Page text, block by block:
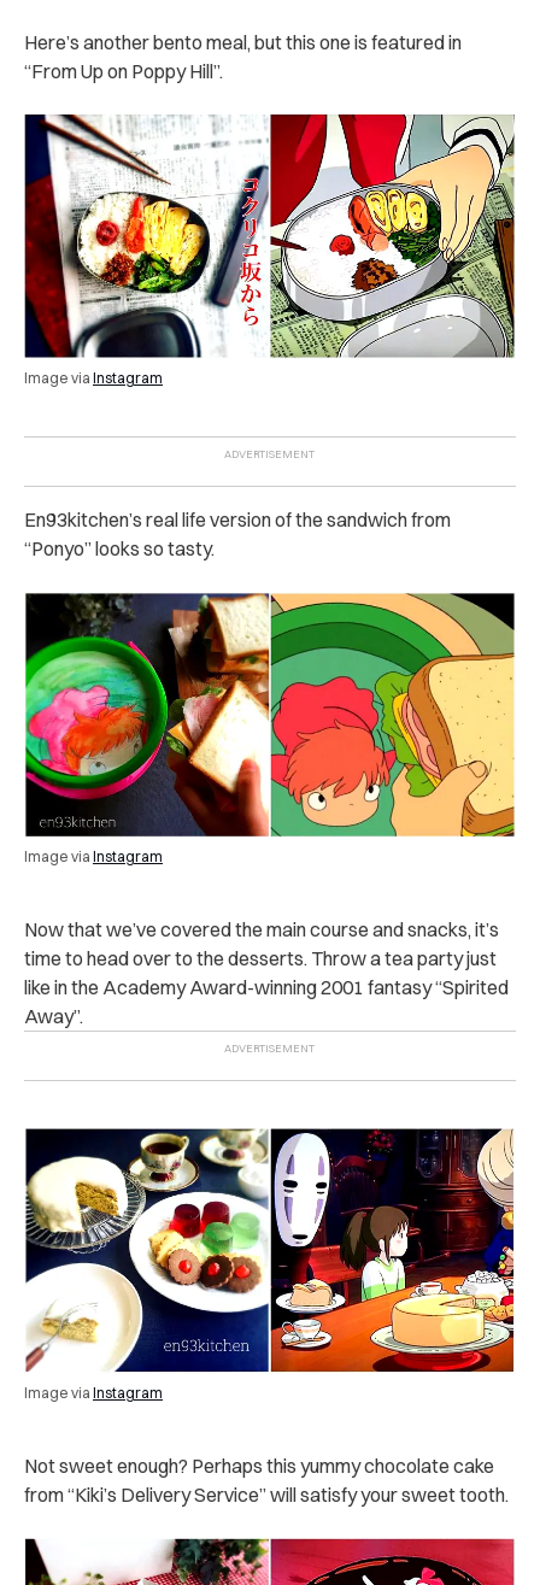
Here’s another bento meal, but this one is featured in
“From Up on Poppy Hill”.
Image via Instagram
En93kitchen’s real life version of the sandwich from
“Ponyo” looks so tasty.
Image via Instagram
Now that we’ve covered the main course and snacks, it’s
time to head over to the desserts. Throw a tea party just
like in the Academy Award-winning 2001 fantasy “Spirited
Away”.
Image via Instagram
Not sweet enough? Perhaps this yummy chocolate cake
from “Kiki’s Delivery Service” will satisfy your sweet tooth.